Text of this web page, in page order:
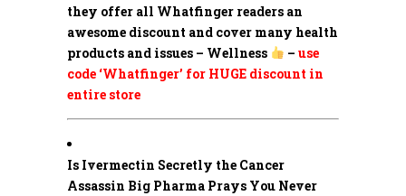
they offer all Whatfinger readers an
awesome discount and cover many health
products and issues – Wellness
– use
code ‘Whatfinger’ for HUGE discount in
entire store
Is Ivermectin Secretly the Cancer
Assassin Big Pharma Prays You Never